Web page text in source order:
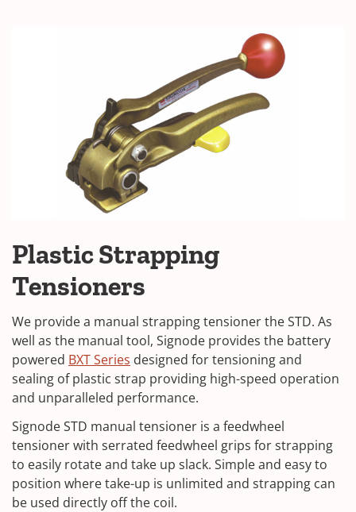
Plastic Strapping
Tensioners
We provide a manual strapping tensioner the STD. As
well as the manual tool, Signode provides the battery
powered BXT Series designed for tensioning and
sealing of plastic strap providing high-speed operation
and unparalleled performance.
Signode STD manual tensioner is a feedwheel
tensioner with serrated feedwheel grips for strapping
to easily rotate and take up slack. Simple and easy to
position where take-up is unlimited and strapping can
be used directly off the coil.